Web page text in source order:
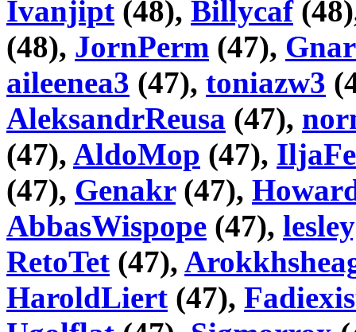
Ivanjipt (48), Billycaf
(48), JornPerm (47),
aileenea3 (47), toniazw3
AleksandrReusa (47),
(47), AldoMop (47),
(47), Genakr(47),
AbbasWispope (47),
RetoTet (47),
HaroldLiert (47),